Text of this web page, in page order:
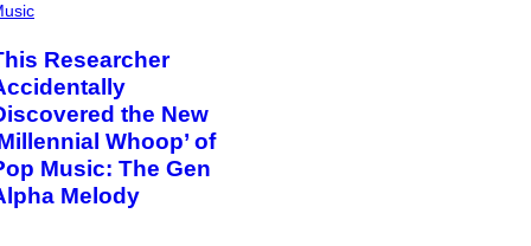
Researcher
the New
Whoop’ of
Music: The Gen
Melody